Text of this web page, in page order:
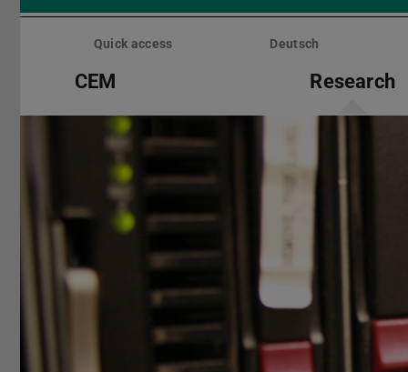
Skip
Quick access Deutsch
CEM Research